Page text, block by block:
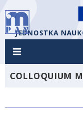
JEDNOSTKA
COLLOQUIUM